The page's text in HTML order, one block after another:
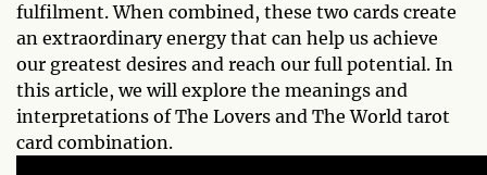
fulfilment. When combined, these two cards create
an extraordinary energy that can help us achieve
our greatest desires and reach our full potential. In
this article, we will explore the meanings and
interpretations of The Lovers and The World tarot
card combination.